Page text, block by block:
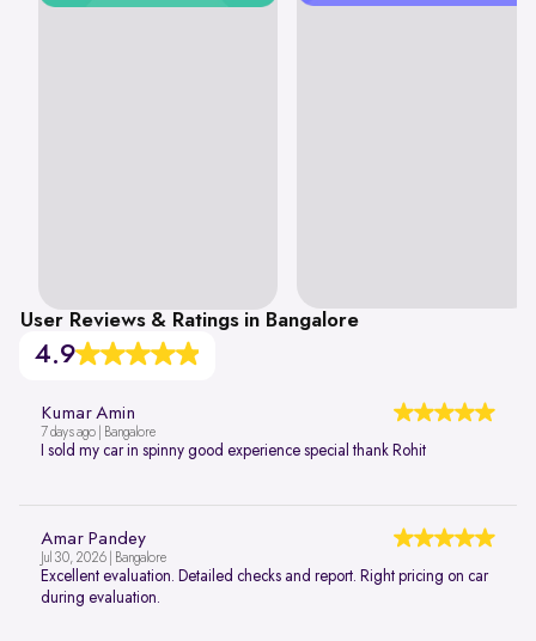
User Reviews & Ratings in Bangalore
4.9
Kumar Amin
7 days ago | Bangalore
I sold my car in spinny good experience special thank Rohit
Amar Pandey
Jul 30, 2026 | Bangalore
Excellent evaluation. Detailed checks and report. Right pricing on car
during evaluation.